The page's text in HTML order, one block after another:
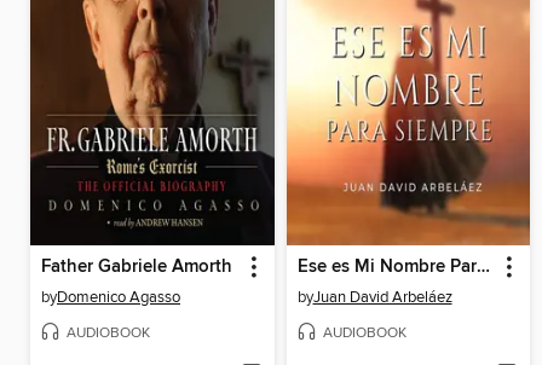
Father Gabriele Amorth
byDomenico Agasso
AUDIOBOOK
Ese es Mi Nombre Para Siempre--Conferencias de Neville Goddard Traducidas y Actualizadas
byJuan David Arbeláez
AUDIOBOOK